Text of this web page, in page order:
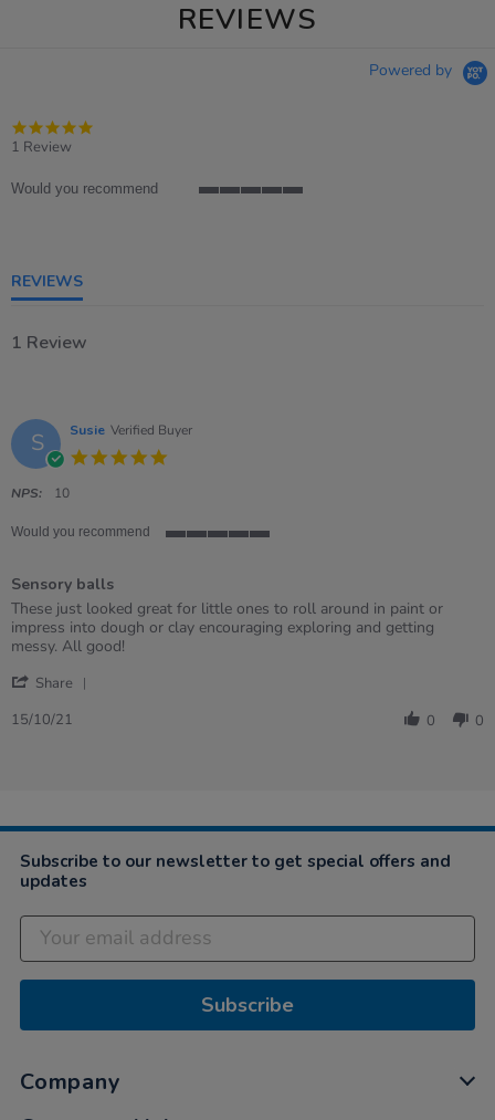
REVIEWS
Powered by
1 Review
Would you recommend
REVIEWS
1 Review
S Susie Verified Buyer
NPS: 10
Would you recommend
rating
Sensory balls
Review
by
Susie
15
2021
review
stating
Sensory
These just looked great for little ones to roll around in paint or
impress into dough or clay encouraging exploring and getting
messy. All good!
Share
2021
15/10/21 0 0
Subscribe to our newsletter to get special offers and
updates
Subscribe
Company